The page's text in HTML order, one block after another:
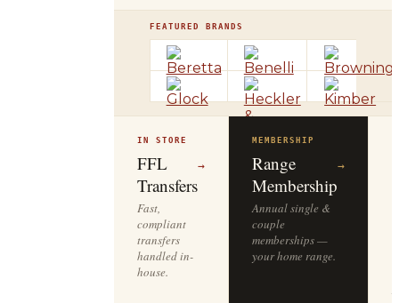
FEATURED BRANDS
IN STORE
FFL
Transfers
→
Fast,
compliant
transfers
handled in-
house.
MEMBERSHIP
Range
Membership
→
Annual single &
couple
memberships —
your home range.